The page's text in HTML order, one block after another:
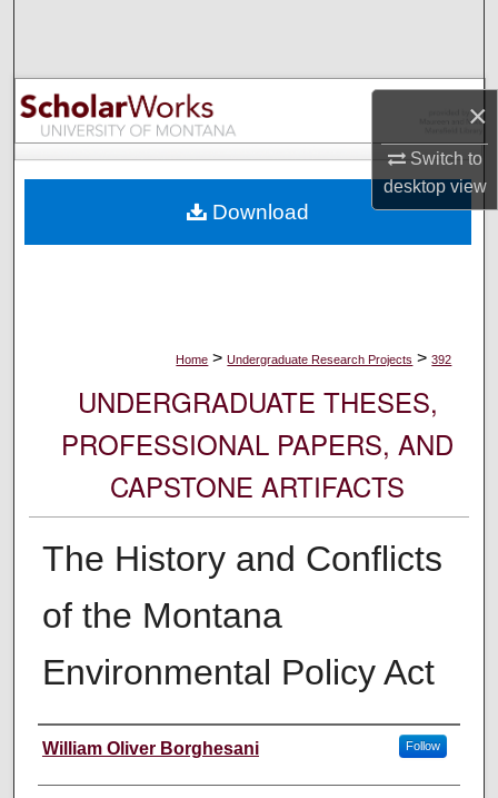
×
Switch to
desktopview
Browse Collections
My Account
Digital Commons Network™
Home > Undergraduate Research Projects > 392
UNDERGRADUATE THESES,
PROFESSIONAL PAPERS, AND
CAPSTONE ARTIFACTS
The History and Conflicts
of the Montana
Environmental Policy Act
Author
William Oliver Borghesani Follow
Download